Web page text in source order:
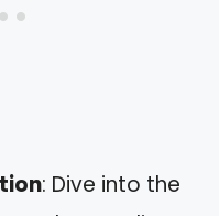
: Dive into the